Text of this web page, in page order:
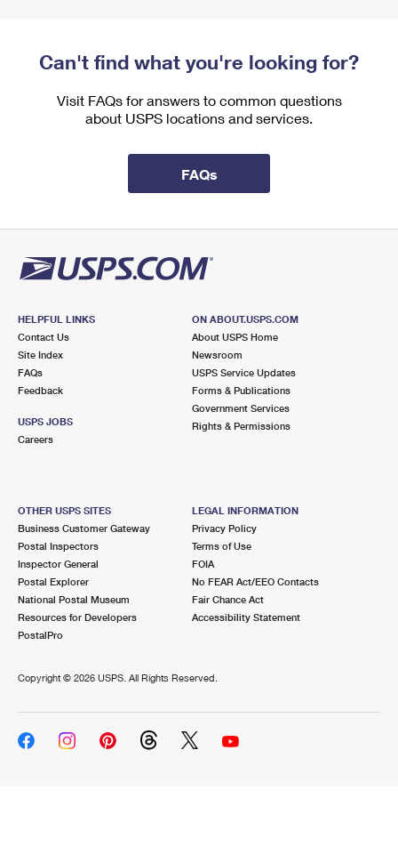
Can't find what you're looking for?
Visit FAQs for answers to common questions
about USPS locations and services.
FAQs
HELPFUL LINKS
Contact Us
Site Index
FAQs
Feedback
USPS JOBS
Careers
ON ABOUT.USPS.COM
About USPS Home
Newsroom
USPS Service Updates
Forms & Publications
Government Services
Rights & Permissions
OTHER USPS SITES
Business Customer Gateway
Postal Inspectors
Inspector General
Postal Explorer
National Postal Museum
Resources for Developers
PostalPro
LEGAL INFORMATION
Privacy Policy
Terms of Use
FOIA
No FEAR Act/EEO Contacts
Fair Chance Act
Accessibility Statement
Copyright © 2026 USPS. All Rights Reserved.